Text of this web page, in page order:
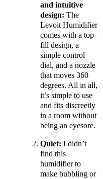
and intuitive
design: The
Levoit Humidifier
comes with a top-
fill design, a
simple control
dial, and a nozzle
that moves 360
degrees. All in all,
it’s simple to use
and fits discreetly
in a room without
being an eyesore.
Quiet: I didn’t
find this
humidifier to
make bubbling or